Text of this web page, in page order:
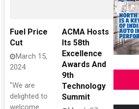
Fuel Price
Cut
March 15,
2024
"We are
delighted to
welcome
ACMA Hosts
Its 58th
Excellence
Awards And
9th
Technology
Summit